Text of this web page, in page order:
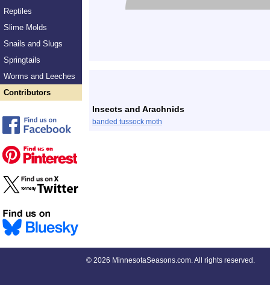
Reptiles
Slime Molds
Snails and Slugs
Springtails
Worms and Leeches
Contributors
Insects and Arachnids
banded tussock moth
© 2026 MinnesotaSeasons.com. All rights reserved.